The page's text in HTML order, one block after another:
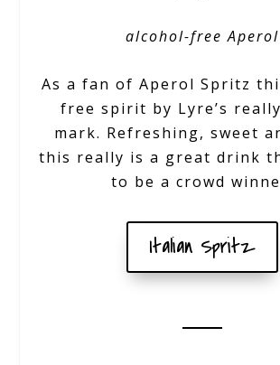
alcohol-free Aperol
As a fan of Aperol Spritz
free spirit by Lyre’s
mark. Refreshing, sweet
this really is a great drink
to be a crowd
Italian Spritz